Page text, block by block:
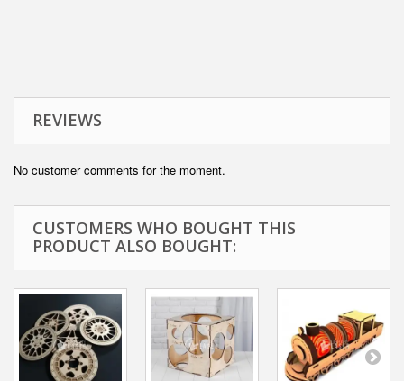
REVIEWS
No customer comments for the moment.
CUSTOMERS WHO BOUGHT THIS
PRODUCT ALSO BOUGHT: